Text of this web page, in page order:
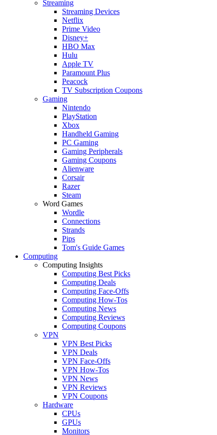
Streaming
Streaming Devices
Netflix
Prime Video
Disney+
HBO Max
Hulu
Apple TV
Paramount Plus
Peacock
TV Subscription Coupons
Gaming
Nintendo
PlayStation
Xbox
Handheld Gaming
PC Gaming
Gaming Peripherals
Gaming Coupons
Alienware
Corsair
Razer
Steam
Word Games
Wordle
Connections
Strands
Pips
Tom's Guide Games
Computing
Computing Insights
Computing Best Picks
Computing Deals
Computing Face-Offs
Computing How-Tos
Computing News
Computing Reviews
Computing Coupons
VPN
VPN Best Picks
VPN Deals
VPN Face-Offs
VPN How-Tos
VPN News
VPN Reviews
VPN Coupons
Hardware
CPUs
GPUs
Monitors